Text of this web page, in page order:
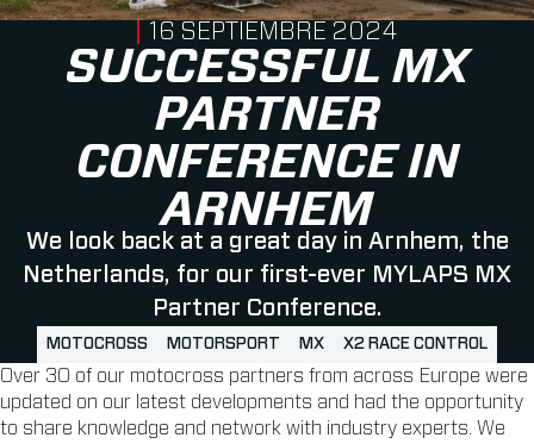
SUCCESSFUL MX
PARTNER
CONFERENCE IN
ARNHEM
We look back at a great day in Arnhem, the
Netherlands, for our first-ever MYLAPS MX
Partner Conference.
PUBLISHED ON
16 SEPTIEMBRE 2024
MOTOCROSS MOTORSPORT MX X2 RACE CONTROL
Over 30 of our motocross partners from across Europe were
updated on our latest developments and had the opportunity
to share knowledge and network with industry experts. We